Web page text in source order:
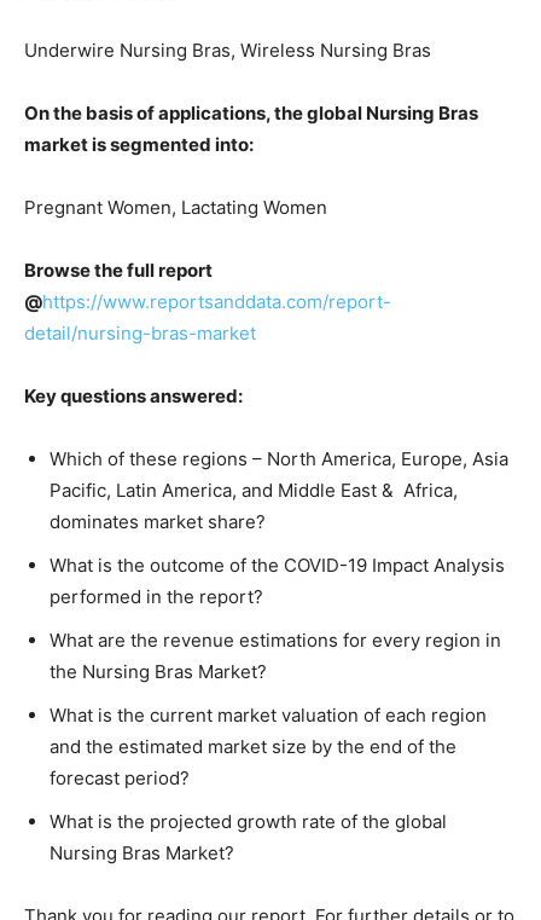
Underwire Nursing Bras, Wireless Nursing Bras
On the basis of applications, the global Nursing Bras
market is segmented into:
Pregnant Women, Lactating Women
Browse the full report
@https://www.reportsanddata.com/report-
detail/nursing-bras-market
Key questions answered:
Which of these regions – North America, Europe, Asia
Pacific, Latin America, and Middle East & Africa,
dominates market share?
What is the outcome of the COVID-19 Impact Analysis
performed in the report?
What are the revenue estimations for every region in
the Nursing Bras Market?
What is the current market valuation of each region
and the estimated market size by the end of the
forecast period?
What is the projected growth rate of the global
Nursing Bras Market?
Thank you for reading our report. For further details or to